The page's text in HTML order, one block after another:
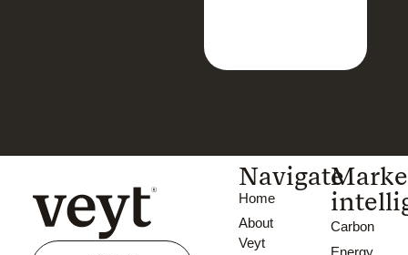
Navigate
Home
About
Veyt
Carbon